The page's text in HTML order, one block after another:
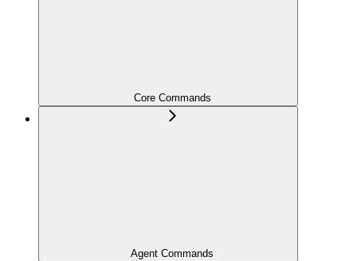
Core Commands
Agent Commands